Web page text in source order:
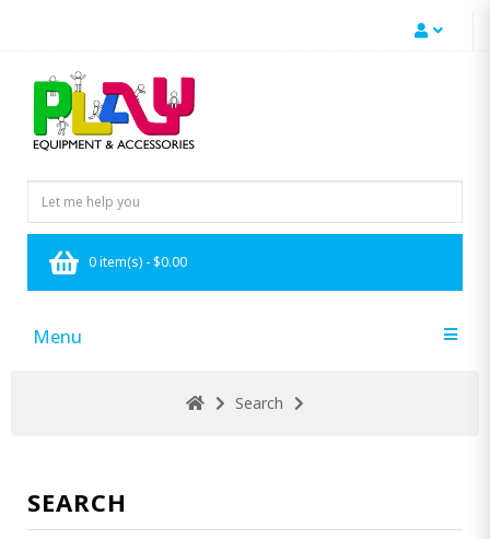
0 item(s) - $0.00
Menu
Search
SEARCH